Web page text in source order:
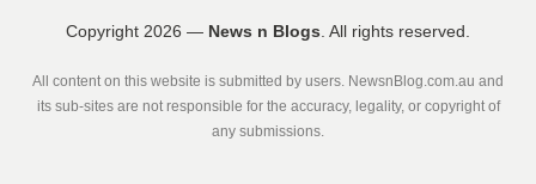
Copyright 2026 — News n Blogs. All rights reserved.
All content on this website is submitted by users. NewsnBlog.com.au and
its sub-sites are not responsible for the accuracy, legality, or copyright of
any submissions.